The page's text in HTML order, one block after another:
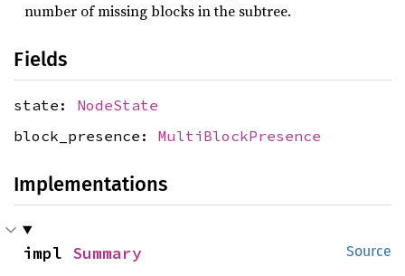
number of missing blocks in the subtree.
Fields
state: NodeState
block_presence: MultiBlockPresence
Implementations
Source
impl Summary